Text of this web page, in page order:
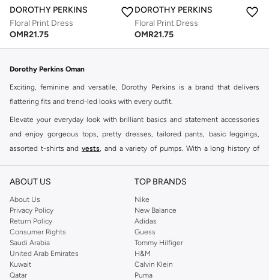
DOROTHY PERKINS
Floral Print Dress
OMR21.75
DOROTHY PERKINS
Floral Print Dress
OMR21.75
Dorothy Perkins Oman
Exciting, feminine and versatile, Dorothy Perkins is a brand that delivers
flattering fits and trend-led looks with every outfit.
Elevate your everyday look with brilliant basics and statement accessories
and enjoy gorgeous tops, pretty dresses, tailored pants, basic leggings,
assorted t-shirts and vests, and a variety of pumps. With a long history of
reputation for style, year after year. Whether updating your work wardrobe,
you're sure to find what you need.
Shop Dorothy Perkins Online Muscat
Shop Dorothy Perkins online at Namshi and enjoy over a thousand styles
from the iconic Dorothyperkins collection. Browse the full range in our
Dorothy Perkins online shop or use the menu to streamline your Dorothy
ABOUT US
About Us
Privacy Policy
Return Policy
Consumer Rights
Saudi Arabia
United Arab Emirates
Kuwait
Qatar
TOP BRANDS
Nike
New Balance
Adidas
Guess
Tommy Hilfiger
H&M
Calvin Klein
Puma